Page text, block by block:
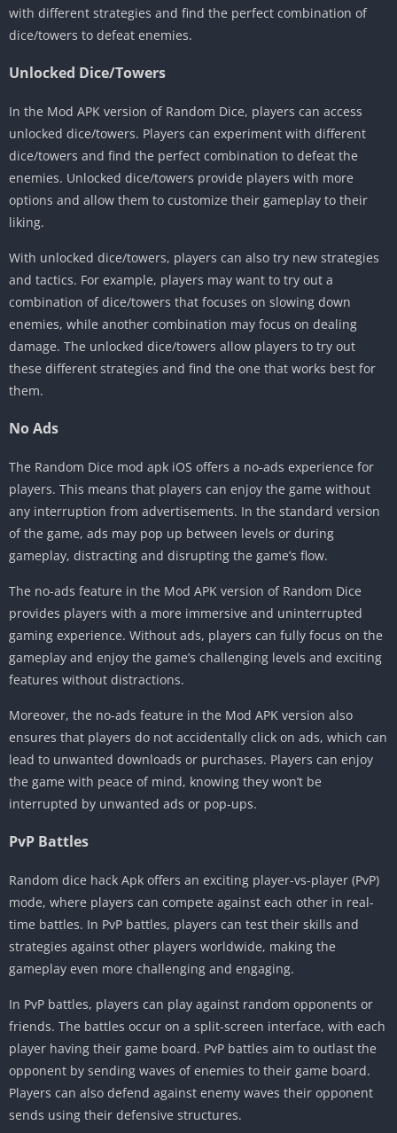
with different strategies and find the perfect combination of
dice/towers to defeat enemies.
Unlocked Dice/Towers
In the Mod APK version of Random Dice, players can access
unlocked dice/towers. Players can experiment with different
dice/towers and find the perfect combination to defeat the
enemies. Unlocked dice/towers provide players with more
options and allow them to customize their gameplay to their
liking.
With unlocked dice/towers, players can also try new strategies
and tactics. For example, players may want to try out a
combination of dice/towers that focuses on slowing down
enemies, while another combination may focus on dealing
damage. The unlocked dice/towers allow players to try out
these different strategies and find the one that works best for
them.
No Ads
The Random Dice mod apk iOS offers a no-ads experience for
players. This means that players can enjoy the game without
any interruption from advertisements. In the standard version
of the game, ads may pop up between levels or during
gameplay, distracting and disrupting the game’s flow.
The no-ads feature in the Mod APK version of Random Dice
provides players with a more immersive and uninterrupted
gaming experience. Without ads, players can fully focus on the
gameplay and enjoy the game’s challenging levels and exciting
features without distractions.
Moreover, the no-ads feature in the Mod APK version also
ensures that players do not accidentally click on ads, which can
lead to unwanted downloads or purchases. Players can enjoy
the game with peace of mind, knowing they won’t be
interrupted by unwanted ads or pop-ups.
PvP Battles
Random dice hack Apk offers an exciting player-vs-player (PvP)
mode, where players can compete against each other in real-
time battles. In PvP battles, players can test their skills and
strategies against other players worldwide, making the
gameplay even more challenging and engaging.
In PvP battles, players can play against random opponents or
friends. The battles occur on a split-screen interface, with each
player having their game board. PvP battles aim to outlast the
opponent by sending waves of enemies to their game board.
Players can also defend against enemy waves their opponent
sends using their defensive structures.